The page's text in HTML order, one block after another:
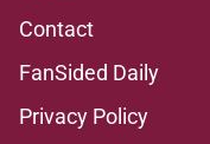
Contact
FanSided Daily
Privacy Policy